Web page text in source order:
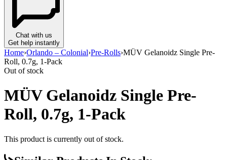
Chat with us
Get help instantly
Home›Orlando – Colonial›Pre-Rolls›MÜV Gelanoidz Single Pre-
Roll, 0.7g, 1-Pack
Out of stock
MÜV Gelanoidz Single Pre-
Roll, 0.7g, 1-Pack
This product is currently out of stock.